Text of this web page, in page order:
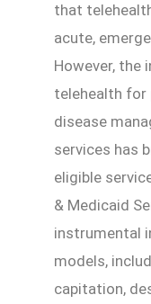
that
acute,
However, the
telehealth for
disease
services has
eligible
& Medicaid
instrumental
models,
capitation,